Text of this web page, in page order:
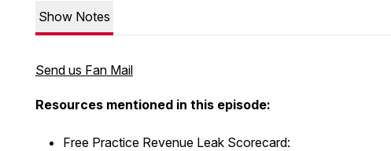
Show Notes
Send us Fan Mail
Resources mentioned in this episode:
Free Practice Revenue Leak Scorecard: